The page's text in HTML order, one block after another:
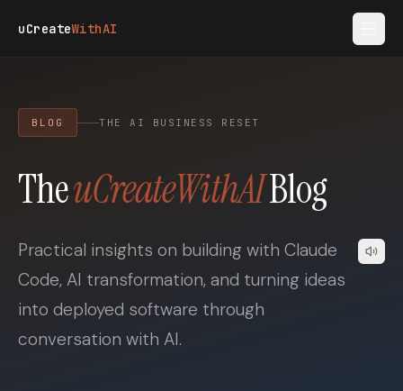
uCreateWithAI
BLOG THE AI BUSINESS RESET
TheuCreateWithAIBlog
Practical insights on building with Claude
Code, AI transformation, and turning ideas
into deployed software through
conversation with AI.